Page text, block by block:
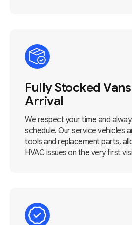
Fully Stocked
Arrival
We respect your time and
schedule. Our service vehicles
tools and replacement parts,
HVAC issues on the very first